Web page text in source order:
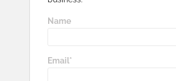
Name
Email*